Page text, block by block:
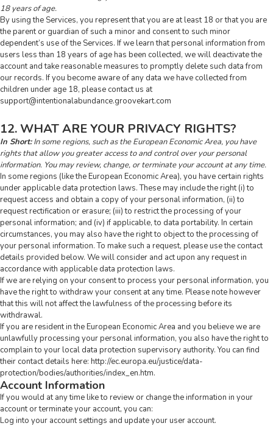
18 years of age.
By using the Services, you represent that you are at least 18 or that you are
the parent or guardian of such a minor and consent to such minor
dependent’s use of the Services. If we learn that personal information from
users less than 18 years of age has been collected, we will deactivate the
account and take reasonable measures to promptly delete such data from
our records. If you become aware of any data we have collected from
children under age 18, please contact us at
support@intentionalabundance.groovekart.com
12. WHAT ARE YOUR PRIVACY RIGHTS?
In Short:In some regions, such as the European Economic Area, you have
rights that allow you greater access to and control over your personal
information. You may review, change, or terminate your account at any time.
In some regions (like the European Economic Area), you have certain rights
under applicable data protection laws. These may include the right (i) to
request access and obtain a copy of your personal information, (ii) to
request rectification or erasure; (iii) to restrict the processing of your
personal information; and (iv) if applicable, to data portability. In certain
circumstances, you may also have the right to object to the processing of
your personal information. To make such a request, please use the contact
details provided below. We will consider and act upon any request in
accordance with applicable data protection laws.
If we are relying on your consent to process your personal information, you
have the right to withdraw your consent at any time. Please note however
that this will not affect the lawfulness of the processing before its
withdrawal.
If you are resident in the European Economic Area and you believe we are
unlawfully processing your personal information, you also have the right to
complain to your local data protection supervisory authority. You can find
their contact details here: http://ec.europa.eu/justice/data-
protection/bodies/authorities/index_en.htm.
Account Information
If you would at any time like to review or change the information in your
account or terminate your account, you can:
Log into your account settings and update your user account.